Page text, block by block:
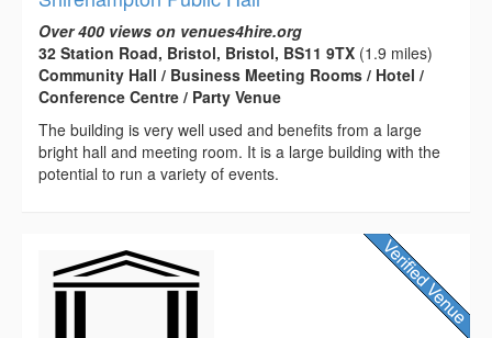
Over 400 views on venues4hire.org
32 Station Road, Bristol, Bristol, BS11 9TX (1.9 miles)
Community Hall / Business Meeting Rooms / Hotel /
Conference Centre / Party Venue
The building is very well used and benefits from a large
bright hall and meeting room. It is a large building with the
potential to run a variety of events.